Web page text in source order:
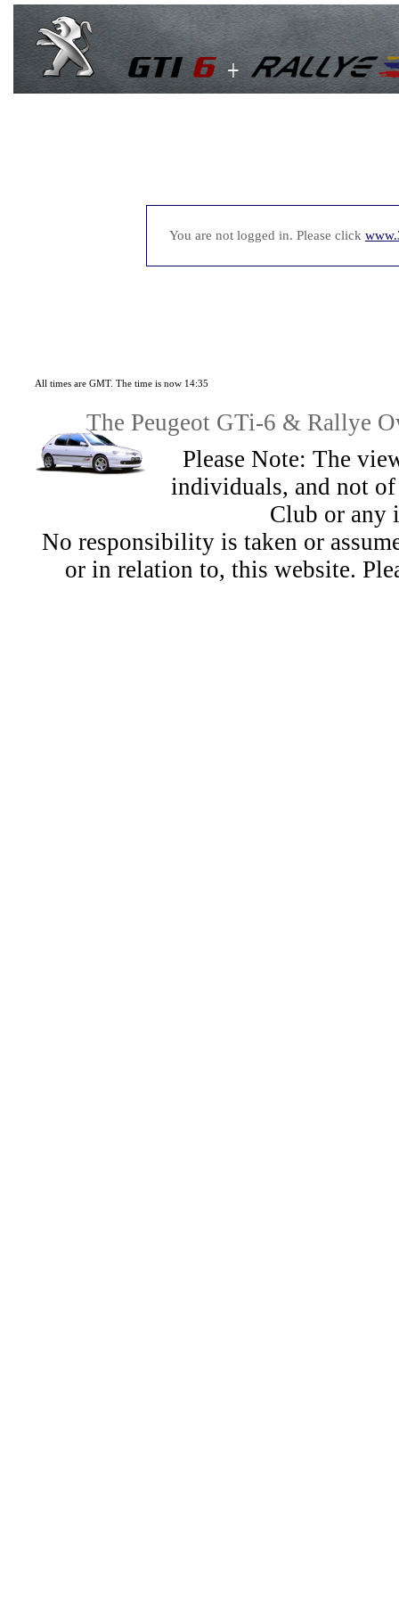
You are not logged in. Please click
All times are GMT. The time is now 14:35
The Peugeot GTi-6 & Rallye
Please Note: The
individuals, and not
Club or any
No responsibility is taken or
or in relation to, this website.